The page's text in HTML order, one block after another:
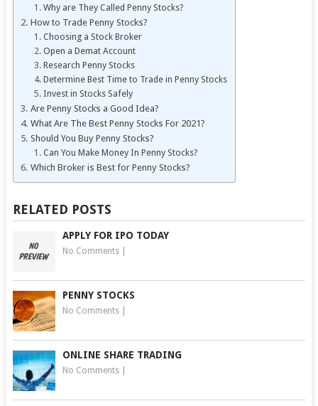
Why are They Called Penny Stocks?
How to Trade Penny Stocks?
Choosing a Stock Broker
Open a Demat Account
Research Penny Stocks
Determine Best Time to Trade in Penny Stocks
Invest in Stocks Safely
Are Penny Stocks a Good Idea?
What Are The Best Penny Stocks For 2021?
Should You Buy Penny Stocks?
Can You Make Money In Penny Stocks?
Which Broker is Best for Penny Stocks?
RELATED POSTS
APPLY FOR IPO TODAY
No Comments|
PENNY STOCKS
No Comments|
ONLINE SHARE TRADING
No Comments|